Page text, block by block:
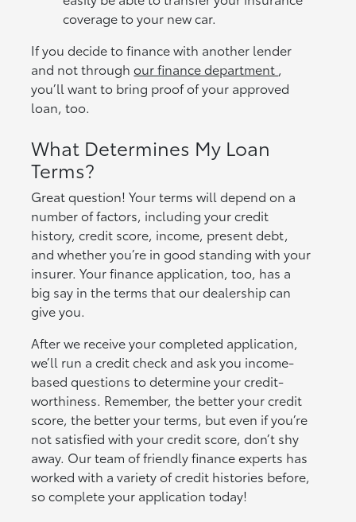
coverage to your new car.
If you decide to finance with another lender
and not throughour finance department ,
you’ll want to bring proof of your approved
loan, too.
What Determines My Loan
Terms?
Great question! Your terms will depend on a
number of factors, including your credit
history, credit score, income, present debt,
and whether you’re in good standing with your
insurer. Your finance application, too, has a
big say in the terms that our dealership can
give you.
After we receive your completed application,
we’ll run a credit check and ask you income-
based questions to determine your credit-
worthiness. Remember, the better your credit
score, the better your terms, but even if you’re
not satisfied with your credit score, don’t shy
away. Our team of friendly finance experts has
worked with a variety of credit histories before,
so complete your application today!